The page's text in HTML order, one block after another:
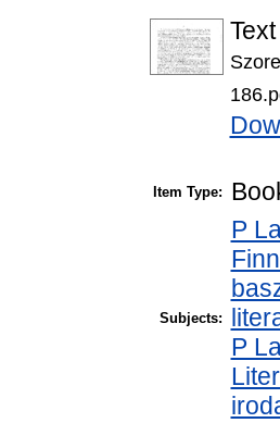
Text
Item Type:
Subjects:
P
P